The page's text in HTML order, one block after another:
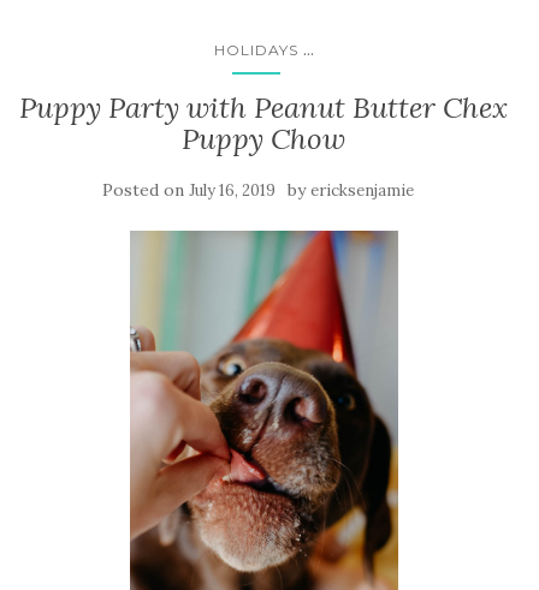
HOLIDAYS ...
Puppy Party with Peanut Butter Chex
Puppy Chow
Posted on July 16, 2019 byericksenjamie